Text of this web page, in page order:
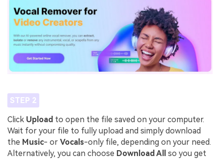
STEP 2
Click Upload to open the file saved on your computer.
Wait for your file to fully upload and simply download
the Music- or Vocals-only file, depending on your need.
Alternatively, you can choose Download All so you get